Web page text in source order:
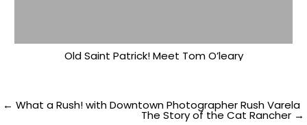
Old Saint Patrick! Meet Tom O’leary
Post
← What a Rush! with Downtown Photographer Rush Varela
The Story of the Cat Rancher →